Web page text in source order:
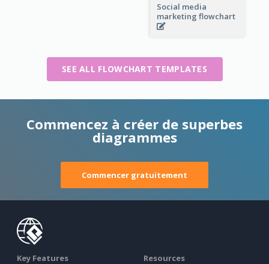
Social media
marketing flowchart
SEE ALL FLOWCHART TEMPLATES
Commencez à créer de superbes
diagrammes
Commencer gratuitement
Key Features Resources